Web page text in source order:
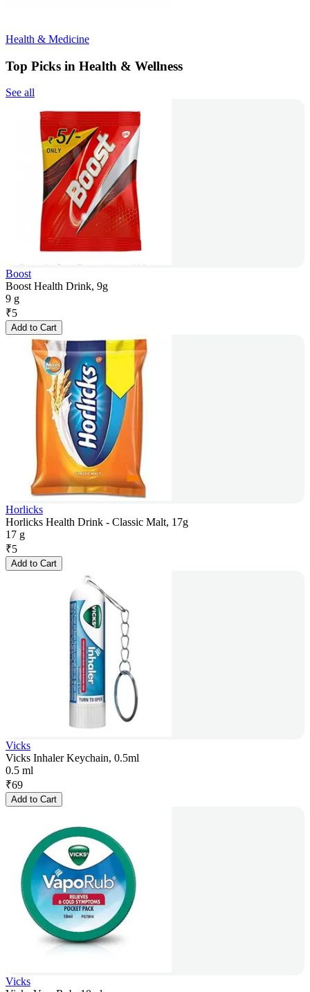
Health & Medicine
Top Picks in Health & Wellness
See all
Boost
Boost Health Drink, 9g
9 g
₹5
Add to Cart
Horlicks
Horlicks Health Drink - Classic Malt, 17g
17 g
₹5
Add to Cart
Vicks
Vicks Inhaler Keychain, 0.5ml
0.5 ml
₹69
Add to Cart
Vicks